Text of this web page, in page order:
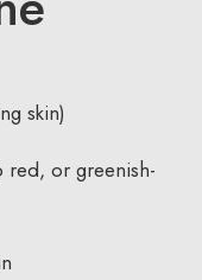
skin)
red, or greenish-